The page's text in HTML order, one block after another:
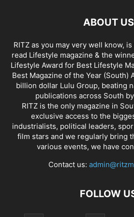
ABOUT US
RITZ as you may very well know,
read Lifestyle magazine & the
Lifestyle Award for Best Lifestyle
Best Magazine of the Year (South)
billion dollar Lulu Group, beating
publications across South
RITZ is the only magazine in
exclusive access to the
industrialists, political leaders,
film stars and we regularly bring
various events, we have
Contact us:
FOLLOW